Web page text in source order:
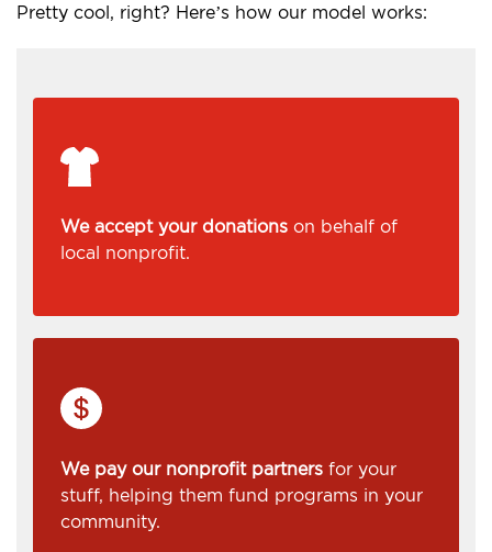
Pretty cool, right? Here’s how our model works:
We accept your donations on behalf of
local nonprofit.
We pay our nonprofit partners for your
stuff, helping them fund programs in your
community.